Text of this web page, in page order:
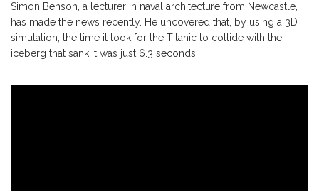
Simon Benson, a lecturer in naval architecture from Newcastle,
has made the news recently. He uncovered that, by using a 3D
simulation, the time it took for the Titanic to collide with the
iceberg that sank it was just 6.3 seconds.